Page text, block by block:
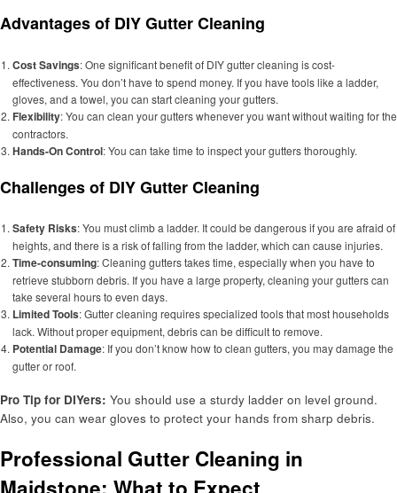
Advantages of DIY Gutter Cleaning
Cost Savings: One significant benefit of DIY gutter cleaning is cost-
effectiveness. You don’t have to spend money. If you have tools like a ladder,
gloves, and a towel, you can start cleaning your gutters.
Flexibility: You can clean your gutters whenever you want without waiting for the
contractors.
Hands-On Control: You can take time to inspect your gutters thoroughly.
Challenges of DIY Gutter Cleaning
Safety Risks: You must climb a ladder. It could be dangerous if you are afraid of
heights, and there is a risk of falling from the ladder, which can cause injuries.
Time-consuming: Cleaning gutters takes time, especially when you have to
retrieve stubborn debris. If you have a large property, cleaning your gutters can
take several hours to even days.
Limited Tools: Gutter cleaning requires specialized tools that most households
lack. Without proper equipment, debris can be difficult to remove.
Potential Damage: If you don’t know how to clean gutters, you may damage the
gutter or roof.
Pro Tip for DIYers: You should use a sturdy ladder on level ground.
Also, you can wear gloves to protect your hands from sharp debris.
Professional Gutter Cleaning in